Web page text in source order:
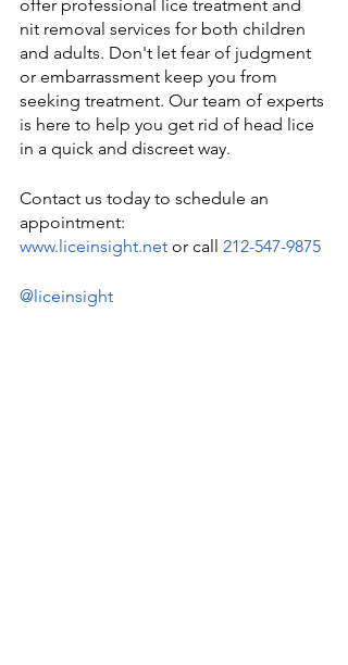
offer professional lice treatment and
nit removal services for both children
and adults. Don't let fear of judgment
or embarrassment keep you from
seeking treatment. Our team of experts
is here to help you get rid of head lice
in a quick and discreet way.
Contact us today to schedule an
appointment:
www.liceinsight.net or call 212-547-9875
@liceinsight